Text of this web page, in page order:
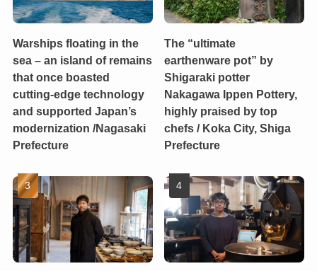
Warships floating in the
sea – an island of remains
that once boasted
cutting-edge technology
and supported Japan’s
modernization /Nagasaki
Prefecture
The “ultimate
earthenware pot” by
Shigaraki potter
Nakagawa Ippen Pottery,
highly praised by top
chefs / Koka City, Shiga
Prefecture